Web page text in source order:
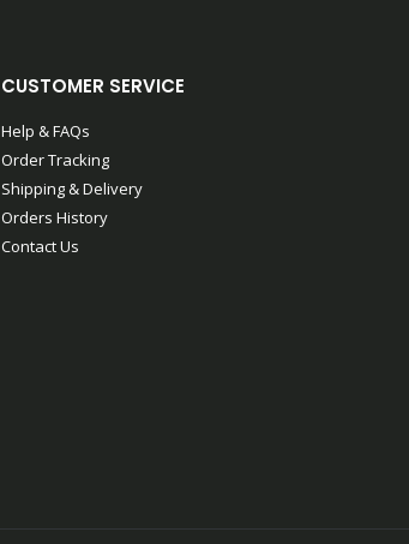
CUSTOMER SERVICE
Help & FAQs
Order Tracking
Shipping & Delivery
Orders History
Contact Us